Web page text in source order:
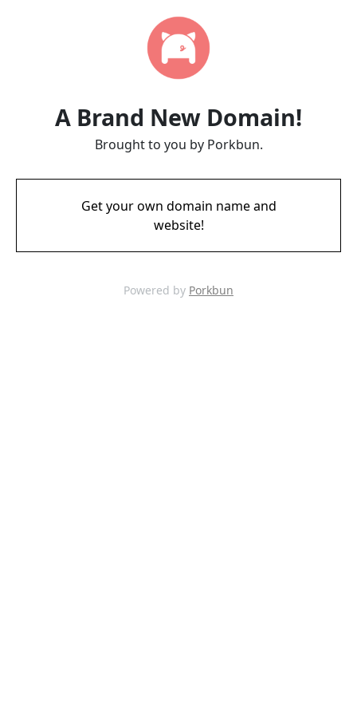
A Brand New Domain!
Brought to you by Porkbun.
Get your own domain name and
website!
Powered by Porkbun